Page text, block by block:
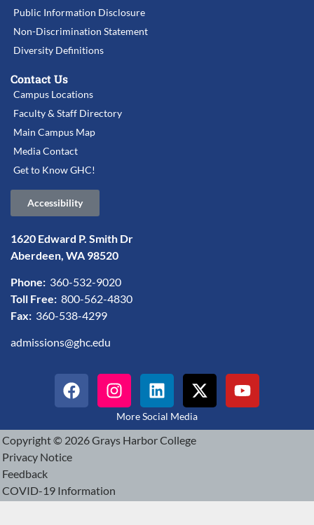
Public Information Disclosure
Non-Discrimination Statement
Diversity Definitions
Contact Us
Campus Locations
Faculty & Staff Directory
Main Campus Map
Media Contact
Get to Know GHC!
Accessibility
1620 Edward P. Smith Dr
Aberdeen, WA 98520
Phone: 360-532-9020
Toll Free: 800-562-4830
Fax: 360-538-4299
admissions@ghc.edu
More Social Media
Copyright © 2026 Grays Harbor College
Privacy Notice
Feedback
COVID-19 Information